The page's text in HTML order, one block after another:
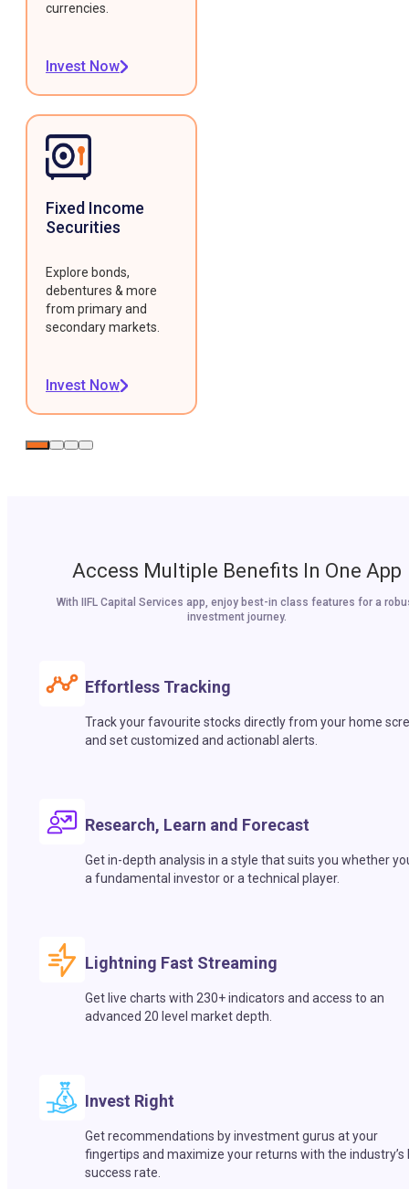
currencies.
Invest Now
Fixed Income
Securities
Explore bonds,
debentures & more
from primary and
secondary markets.
Invest Now
Access Multiple Benefits In One App
With IIFL Capital Services app, enjoy best-in class features for a
investment journey.
Effortless Tracking
Track your favourite stocks directly from your home
and set customized and actionabl alerts.
Research, Learn and Forecast
Get in-depth analysis in a style that suits you whether
a fundamental investor or a technical player.
Lightning Fast Streaming
Get live charts with 230+ indicators and access to an
advanced 20 level market depth.
Invest Right
Get recommendations by investment gurus at your
fingertips and maximize your returns with the industry’s
success rate.